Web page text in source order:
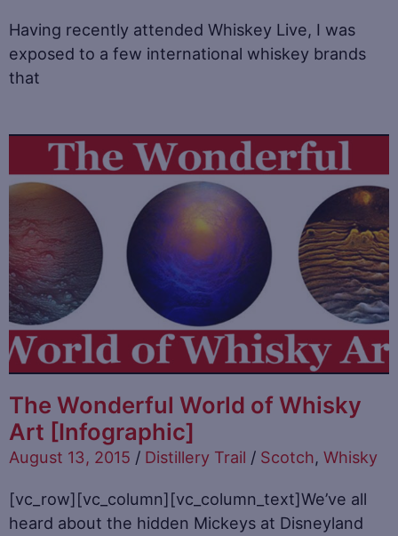
Having recently attended Whiskey Live, I was
exposed to a few international whiskey brands
that
The Wonderful World of Whisky
Art [Infographic]
August 13, 2015 / Distillery Trail / Scotch, Whisky
[vc_row][vc_column][vc_column_text]We’ve all
heard about the hidden Mickeys at Disneyland